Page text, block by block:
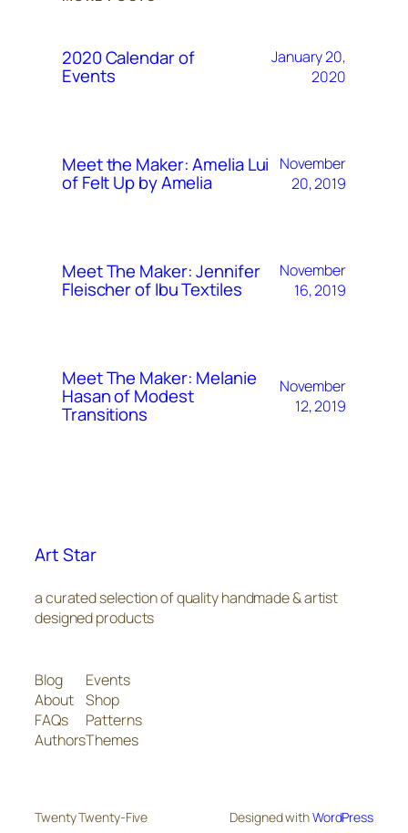
2020 Calendar of
Events
January 20,
2020
Meet the Maker: Amelia Lui
of Felt Up by Amelia
November
20, 2019
Meet The Maker: Jennifer
Fleischer of Ibu Textiles
November
16, 2019
Meet The Maker: Melanie
Hasan of Modest
Transitions
November
12, 2019
Art Star
a curated selection of quality handmade & artist
designed products
Blog
About
FAQs
Authors
Events
Shop
Patterns
Themes
Twenty Twenty-Five Designed withWordPress